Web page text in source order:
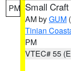
PM Small
AM byGUM
Tinian
PM
VTEC# 55